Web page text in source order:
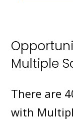
Multiple
There are
with